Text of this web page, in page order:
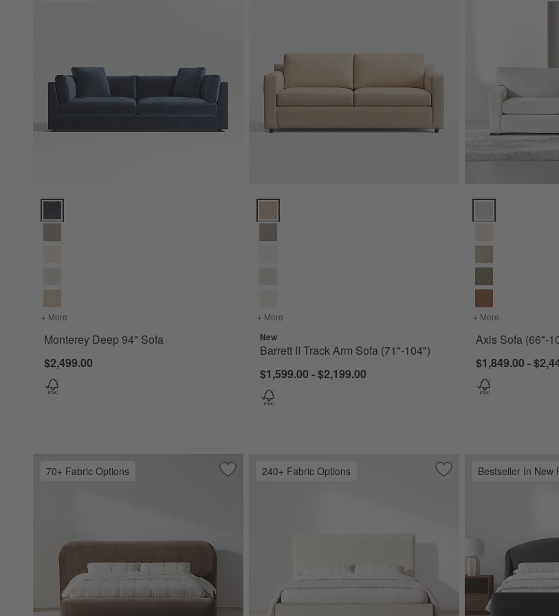
Monterey Deep 94" Sofa Options
+ More
Monterey Deep 94" Sofa
$2,499.00
Barrett II Track Arm Sofa (71"-104") Options
+ More
New
Barrett II Track Arm Sofa (71"-104")
$1,599.00 - $2,199.00
+ More
Axis Sofa (66"-
$1,849.00 -
70+ Fabric Options Save to Favorites
Adelaide Curved Upholstered Bed
240+ Fabric Options Save to Favorites
Arvada FlangeBestseller In New